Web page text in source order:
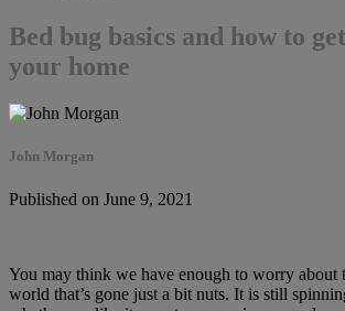
Bed bug basics and how to
your home
John Morgan
Published on June 9, 2021
You may think we have enough to worry about
world that’s gone just a bit nuts. It is still